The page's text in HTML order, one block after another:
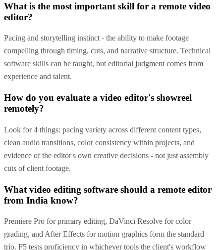
What is the most important skill for a remote video
editor?
Pacing and storytelling instinct - the ability to make footage
compelling through timing, cuts, and narrative structure. Technical
software skills can be taught, but editorial judgment comes from
experience and talent.
How do you evaluate a video editor's showreel
remotely?
Look for 4 things: pacing variety across different content types,
clean audio transitions, color consistency within projects, and
evidence of the editor's own creative decisions - not just assembly
cuts of client footage.
What video editing software should a remote editor
from India know?
Premiere Pro for primary editing, DaVinci Resolve for color
grading, and After Effects for motion graphics form the standard
trio. F5 tests proficiency in whichever tools the client's workflow